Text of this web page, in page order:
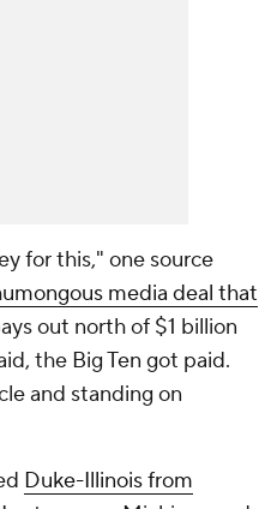
for this," one source
media deal that
out north of $1 billion
the Big Ten got paid.
and standing on
Duke-Illinois from